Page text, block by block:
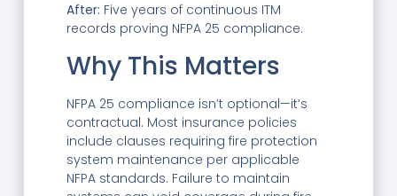
After: Five years of continuous ITM
records proving NFPA 25 compliance.
Why This Matters
NFPA 25 compliance isn’t optional—it’s
contractual. Most insurance policies
include clauses requiring fire protection
system maintenance per applicable
NFPA standards. Failure to maintain